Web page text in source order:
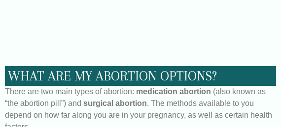
WHAT ARE MY ABORTION OPTIONS?
There are two main types of abortion: medication abortion (also known as
“the abortion pill”) and surgical abortion. The methods available to you
depend on how far along you are in your pregnancy, as well as certain health